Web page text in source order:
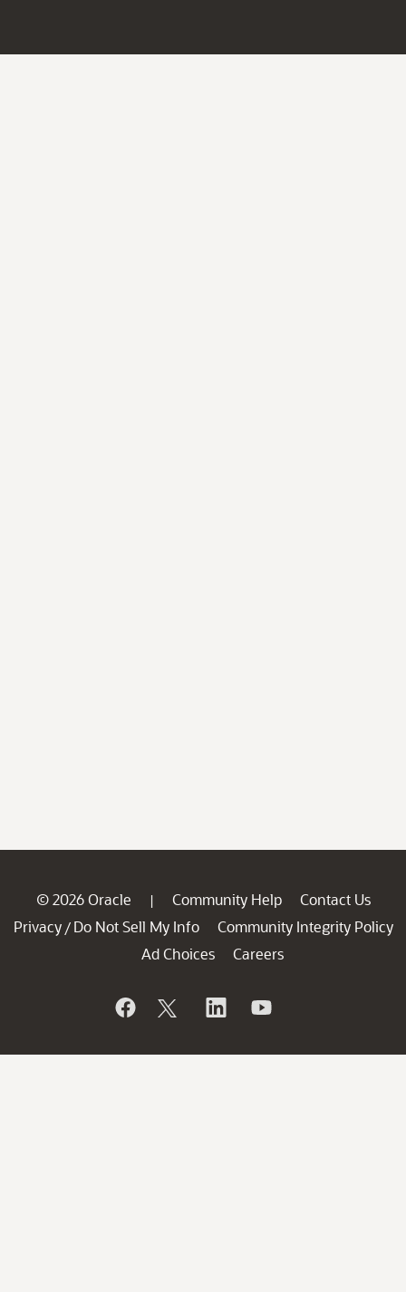
© 2026 Oracle | Community Help
Contact Us
Privacy / Do Not Sell My Info
Community Integrity Policy
Ad Choices
Careers